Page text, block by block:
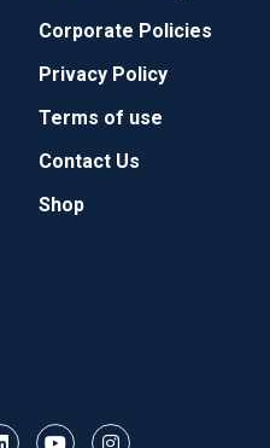
Corporate Policies
Privacy Policy
Terms of use
Contact Us
Shop